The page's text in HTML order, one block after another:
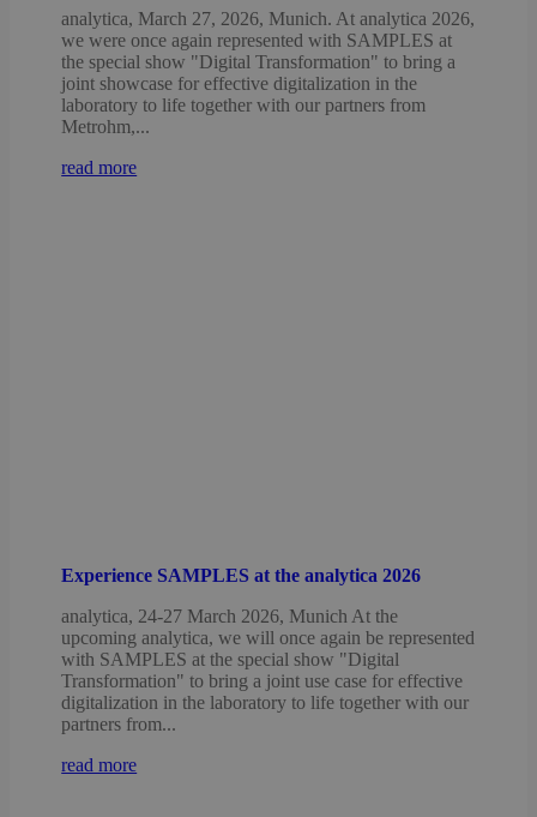
analytica, March 27, 2026, Munich. At analytica 2026,
we were once again represented with SAMPLES at
the special show "Digital Transformation" to bring a
joint showcase for effective digitalization in the
laboratory to life together with our partners from
Metrohm,...
read more
Experience SAMPLES at the analytica 2026
analytica, 24-27 March 2026, Munich At the
upcoming analytica, we will once again be represented
with SAMPLES at the special show "Digital
Transformation" to bring a joint use case for effective
digitalization in the laboratory to life together with our
partners from...
read more